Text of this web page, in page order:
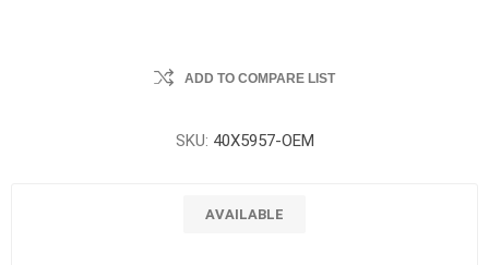
ADD TO COMPARE LIST
SKU: 40X5957-OEM
AVAILABLE